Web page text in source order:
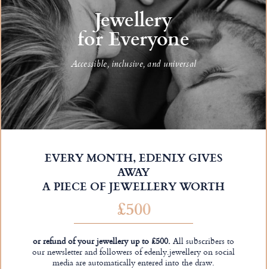
Jewellery
for Everyone
Accessible, inclusive, and universal
EVERY MONTH, EDENLY GIVES
AWAY
A PIECE OF JEWELLERY WORTH
£500
or refund of your jewellery up to £500.All subscribers to
our newsletter and followers of edenly.jewellery on social
media are automatically entered into the draw.